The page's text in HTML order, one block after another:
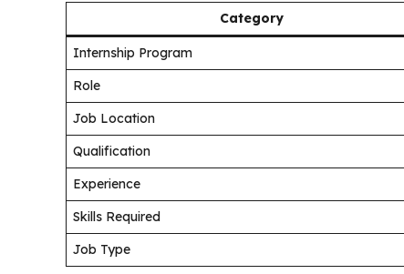
Category
Internship Program
Role
Job Location
Qualification
Experience
Skills Required
Job Type